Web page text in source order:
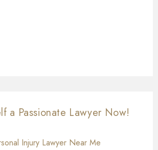
a Passionate Lawyer Now!
Injury Lawyer Near Me